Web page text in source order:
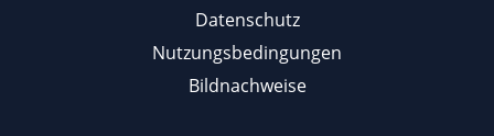
Datenschutz
Nutzungsbedingungen
Bildnachweise